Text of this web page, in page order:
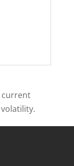
current